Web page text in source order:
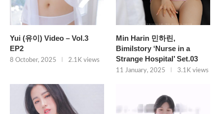
Yui (유이) Video – Vol.3
EP2
8 October, 2025 2.1K views
Min Harin 민하린,
Bimilstory ‘Nurse in a
Strange Hospital’ Set.03
11 January, 2025 3.1K views